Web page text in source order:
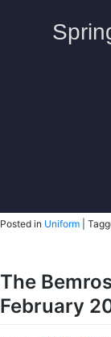
Posted in Uniform
The
February